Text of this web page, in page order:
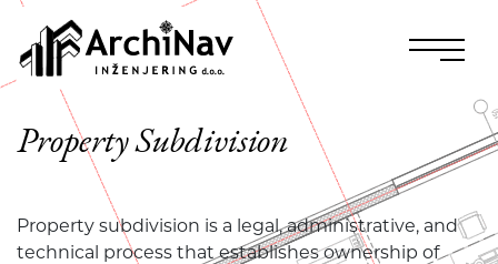
Property Subdivision
Property subdivision is a legal, administrative, and
technical process that establishes ownership of